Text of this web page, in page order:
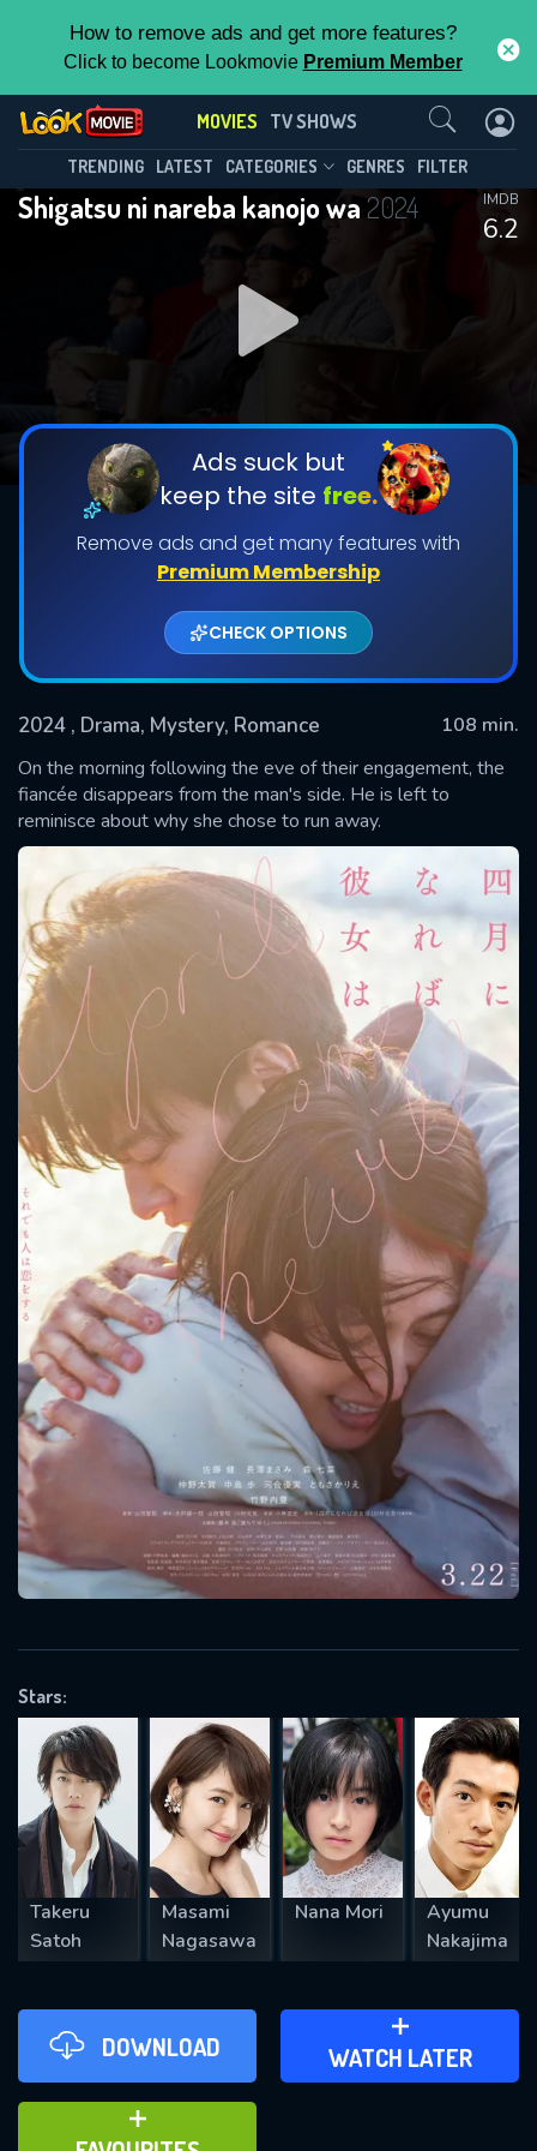
How to remove ads and get more features?
Click to become Lookmovie Premium Member
MOVIES TV SHOWS
TRENDING LATEST CATEGORIES GENRES FILTER
Shigatsu ni nareba kanojo wa 2024
6.2
IMDB
Ads suck but
keep the site free.
Remove ads and get many features with
Premium Membership
CHECK OPTIONS
2024 , Drama, Mystery, Romance
108 min.
On the morning following the eve of their engagement, the
fiancée disappears from the man's side. He is left to
reminisce about why she chose to run away.
Stars:
Takeru
Satoh
Masami
Nagasawa
Nana Mori
Ayumu
Nakajima
DOWNLOAD WATCH LATER
ADD TO WATCH LATER
ADD TO FAVOURITES
Contact Us
SUBMIT
Message successfully sent. We
will take a look.
CONTACT US
Please fill all fields.
SUBJECT IS REQUIRED
REQUIRED MINIMUM 5 SYMBOLS
SUBMIT